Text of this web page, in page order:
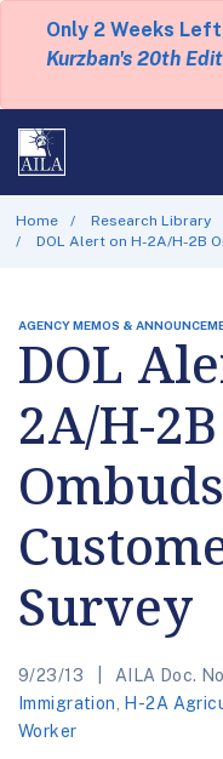
Only 2 Weeks
Kurzban's 20th
Home
Research Library
DOL Alert on H-2A/H-2B
AGENCY MEMOS &
DOL
2A/H-2B
Survey
9/23/13 AILA Doc.
Immigration
H-2A
Worker